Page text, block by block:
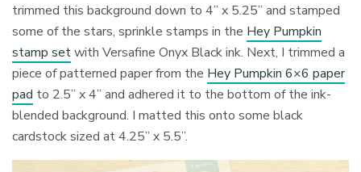
trimmed this background down to 4” x 5.25” and stamped
some of the stars, sprinkle stamps in the Hey Pumpkin
stamp setwith Versafine Onyx Black ink. Next, I trimmed a
piece of patterned paper from the Hey Pumpkin 6×6 paper
pad to 2.5” x 4” and adhered it to the bottom of the ink-
blended background. I matted this onto some black
cardstock sized at 4.25” x 5.5”.